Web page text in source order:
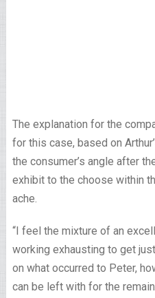
The explanation for the
for this case, based on
the consumer’s angle after
exhibit to the choose within
ache.
“I feel the mixture of an
working exhausting to get
on what occurred to Peter,
can be left with for the